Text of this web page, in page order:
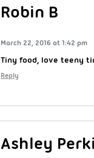
Robin B
March 22, 2016 at 1:42 pm
Tiny food, love teeny
Reply
Ashley